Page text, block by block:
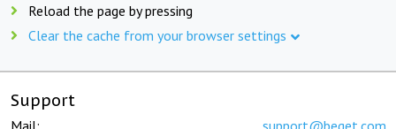
Reload the page by pressing
Clear the cache from your browser settings
Support
Mail: support@beget.com